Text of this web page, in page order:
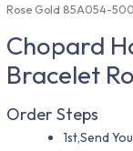
Rose Gold 85A054-
Chopard
Bracelet
Order Steps
1st,Send